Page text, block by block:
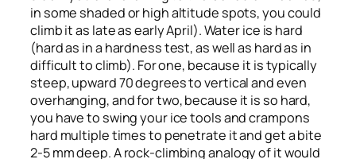
in some shaded or high altitude spots, you could
climb it as late as early April). Water ice is hard
(hard as in a hardness test, as well as hard as in
difficult to climb). For one, because it is typically
steep, upward 70 degrees to vertical and even
overhanging, and for two, because it is so hard,
you have to swing your ice tools and crampons
hard multiple times to penetrate it and get a bite
2-5 mm deep. A rock-climbing analogy of it would